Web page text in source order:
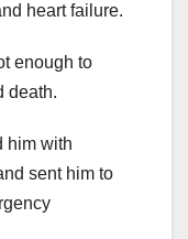
heart failure.
enough to
death.
him with
sent him to